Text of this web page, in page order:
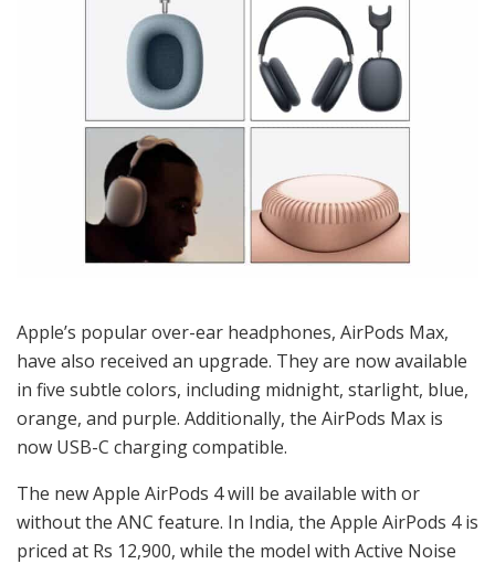
Apple’s popular over-ear headphones, AirPods Max,
have also received an upgrade. They are now available
in five subtle colors, including midnight, starlight, blue,
orange, and purple. Additionally, the AirPods Max is
now USB-C charging compatible.
The new Apple AirPods 4 will be available with or
without the ANC feature. In India, the Apple AirPods 4 is
priced at Rs 12,900, while the model with Active Noise